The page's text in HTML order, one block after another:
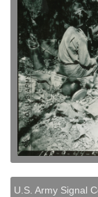
U.S. Army Signal